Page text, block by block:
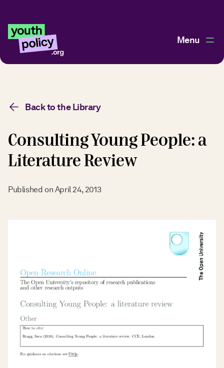
Menu
Back to the Library
Consulting Young People: a
Literature Review
Published on April 24, 2013